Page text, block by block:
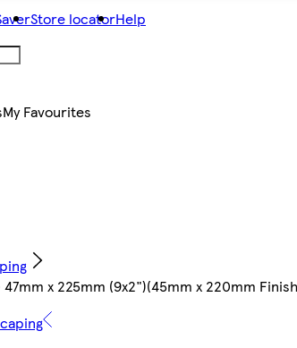
Store locatorHelp
My Favourites
47mm x 225mm (9x2")(45mm x 220mm